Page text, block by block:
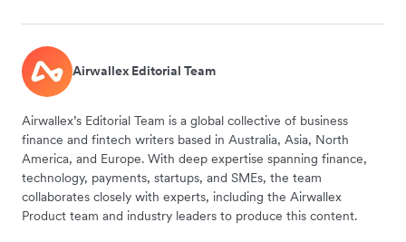
Airwallex Editorial Team
Airwallex’s Editorial Team is a global collective of business
finance and fintech writers based in Australia, Asia, North
America, and Europe. With deep expertise spanning finance,
technology, payments, startups, and SMEs, the team
collaborates closely with experts, including the Airwallex
Product team and industry leaders to produce this content.